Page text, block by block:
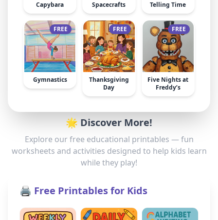
Capybara Spacecrafts Telling Time
FREE
Gymnastics
FREE
Thanksgiving
Day
FREE
Five Nights at
Freddy’s
🌟 Discover More!
Explore our free educational printables — fun
worksheets and activities designed to help kids learn
while they play!
🖨️ Free Printables for Kids